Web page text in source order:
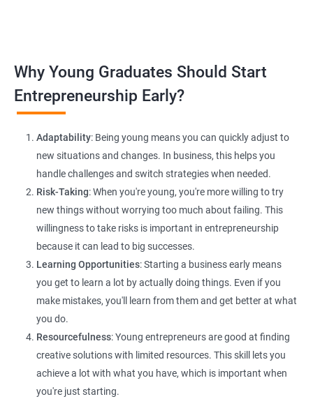
generation techniques to drive business growth and expand
E-commerce Website Development:
solutions tailored for HR services, facilitating online client
interactions and transactions.
200+ Ratings 500+ Learners
Why Young Graduates Should Start
Entrepreneurship Early?
Adaptability: Being young means you can quickly adjust to
new situations and changes. In business, this helps you
handle challenges and switch strategies when needed.
Risk-Taking: When you're young, you're more willing to try
new things without worrying too much about failing. This
willingness to take risks is important in entrepreneurship
because it can lead to big successes.
Learning Opportunities: Starting a business early means
you get to learn a lot by actually doing things. Even if you
make mistakes, you'll learn from them and get better at what
you do.
Resourcefulness: Young entrepreneurs are good at finding
creative solutions with limited resources. This skill lets you
achieve a lot with what you have, which is important when
you're just starting.